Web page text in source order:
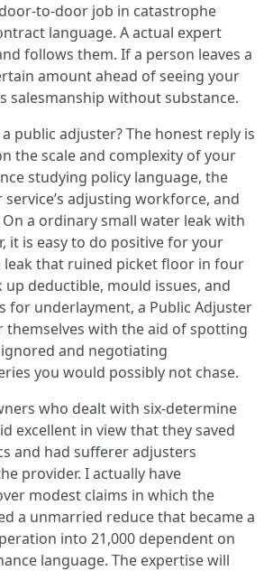
to-door job in catastrophe
language. A actual expert
follows them. If a person leaves a
amount ahead of seeing your
salesmanship without substance.
public adjuster? The honest reply is
the scale and complexity of your
studying policy language, the
adjusting workforce, and
a ordinary small water leak with
it is easy to do positive for your
leak that ruined picket floor in four
deductible, mould issues, and
for underlayment, a Public Adjuster
themselves with the aid of spotting
and negotiating
you would possibly not chase.
who dealt with six-determine
excellent in view that they saved
and had sufferer adjusters
provider. I actually have
modest claims in which the
a unmarried reduce that became a
into 21,000 dependent on
language. The expertise will